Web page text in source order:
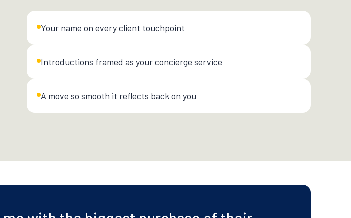
Your name on every client touchpoint
Introductions framed as your concierge service
A move so smooth it reflects back on you